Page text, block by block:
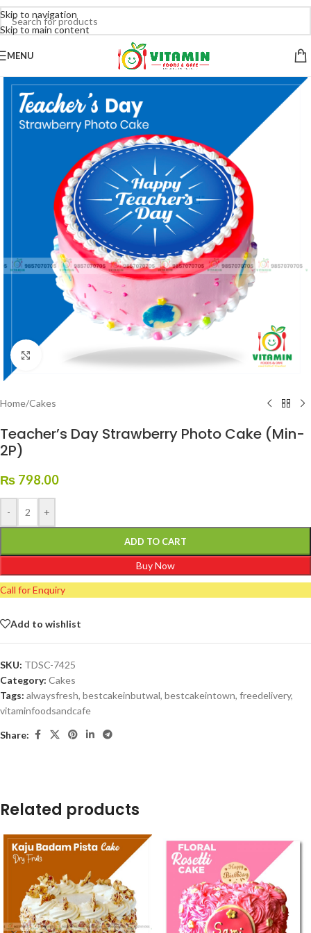
Skip to navigation
Skip to main content
MENU
Click to enlarge
Home/Cakes
Teacher’s Day Strawberry Photo Cake (Min-
2P)
₨ 798.00
- +
ADD TO CART
Buy Now
Call for Enquiry
Add to wishlist
SKU: TDSC-7425
Category: Cakes
Tags: alwaysfresh, bestcakeinbutwal, bestcakeintown, freedelivery,
vitaminfoodsandcafe
Share:
Related products